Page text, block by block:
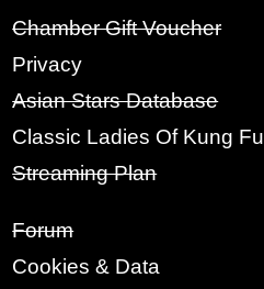
Chamber Gift Voucher
Privacy
Asian Stars Database
Classic Ladies Of Kung Fu
Streaming Plan
Forum
Cookies & Data